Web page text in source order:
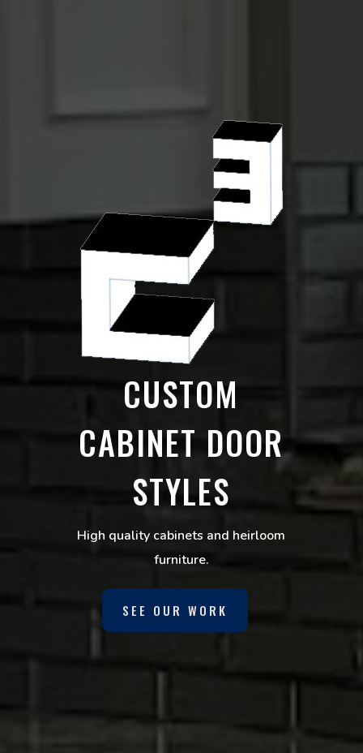
CUSTOM
CABINET DOOR
STYLES
High quality cabinets and heirloom
furniture.
SEE OUR WORK